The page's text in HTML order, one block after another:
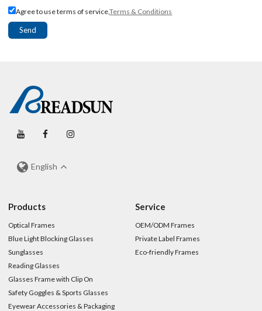
Agree to use terms of service,Terms & Conditions
Send
English
Products
Optical Frames
Blue Light Blocking Glasses
Sunglasses
Reading Glasses
Glasses Frame with Clip On
Safety Goggles & Sports Glasses
Eyewear Accessories & Packaging
Service
OEM/ODM Frames
Private Label Frames
Eco-friendly Frames